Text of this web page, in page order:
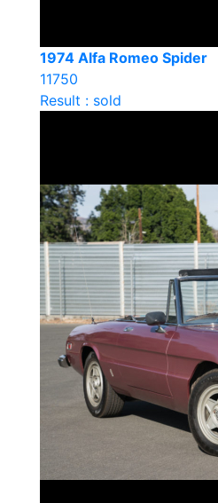
1974 Alfa Romeo Spider
11750
Result : sold